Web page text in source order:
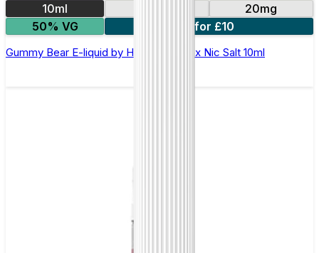
10ml
20mg
50% VG
7 for £10
Gummy Bear E-liquid by Hayati Pro Max Nic Salt 10ml